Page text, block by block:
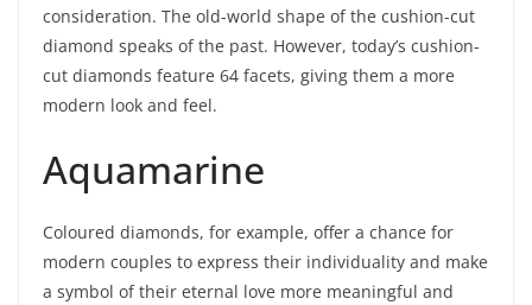
consideration. The old-world shape of the cushion-cut
diamond speaks of the past. However, today’s cushion-
cut diamonds feature 64 facets, giving them a more
modern look and feel.
Aquamarine
Coloured diamonds, for example, offer a chance for
modern couples to express their individuality and make
a symbol of their eternal love more meaningful and